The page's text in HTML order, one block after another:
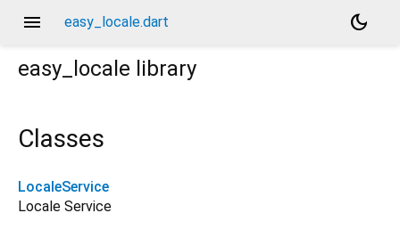
menu easy_locale.dart
dark_mode
easy_locale library
Classes
LocaleService
Locale Service